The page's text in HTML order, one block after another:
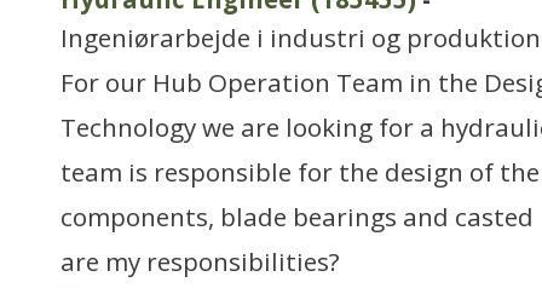
Ingeniørarbejde i industri og produktion
For our Hub Operation Team in the
Technology we are looking for a
team is responsible for the design of
components, blade bearings and
are my responsibilities?